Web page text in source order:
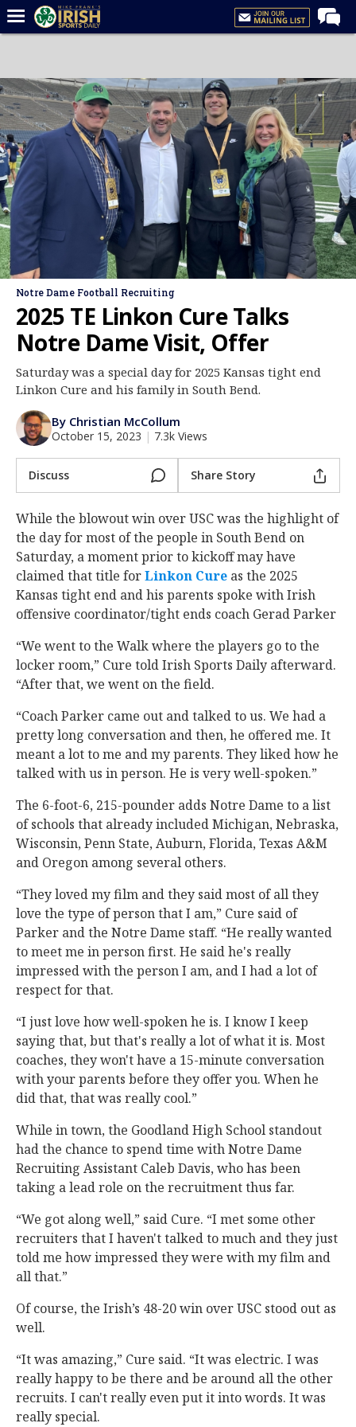
Forums
Post of the Day
Latest News
Recruiting
Football
Basketball
Baseball
Media
Log In
Night Mode
AUTO
Notre Dame Football Recruiting
2025 TE Linkon Cure Talks
Notre Dame Visit, Offer
Saturday was a special day for 2025 Kansas tight end
Linkon Cure and his family in South Bend.
By Christian McCollum
October 15, 2023 | 7.3k Views
Discuss Share Story
While the blowout win over USC was the highlight of
the day for most of the people in South Bend on
Saturday, a moment prior to kickoff may have
claimed that title forLinkon Cure ‍ as the 2025
Kansas tight end and his parents spoke with Irish
offensive coordinator/tight ends coach Gerad Parker
“We went to the Walk where the players go to the
locker room,” Cure told Irish Sports Daily afterward.
“After that, we went on the field.
“Coach Parker came out and talked to us. We had a
pretty long conversation and then, he offered me. It
meant a lot to me and my parents. They liked how he
talked with us in person. He is very well-spoken.”
The 6-foot-6, 215-pounder adds Notre Dame to a list
of schools that already included Michigan, Nebraska,
Wisconsin, Penn State, Auburn, Florida, Texas A&M
and Oregon among several others.
“They loved my film and they said most of all they
love the type of person that I am,” Cure said of
Parker and the Notre Dame staff. “He really wanted
to meet me in person first. He said he's really
impressed with the person I am, and I had a lot of
respect for that.
“I just love how well-spoken he is. I know I keep
saying that, but that's really a lot of what it is. Most
coaches, they won't have a 15-minute conversation
with your parents before they offer you. When he
did that, that was really cool.”
While in town, the Goodland High School standout
had the chance to spend time with Notre Dame
Recruiting Assistant Caleb Davis, who has been
taking a lead role on the recruitment thus far.
“We got along well,” said Cure. “I met some other
recruiters that I haven't talked to much and they just
told me how impressed they were with my film and
all that.”
Of course, the Irish’s 48-20 win over USC stood out as
well.
“It was amazing,” Cure said. “It was electric. I was
really happy to be there and be around all the other
recruits. I can't really even put it into words. It was
really special.